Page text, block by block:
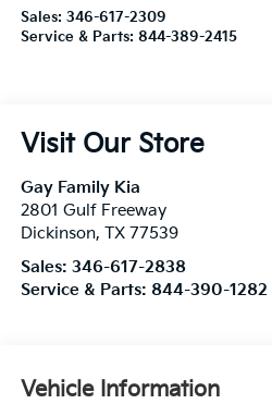
Sales: 346-617-2309
Service & Parts: 844-389-2415
Visit Our Store
Gay Family Kia
2801 Gulf Freeway
Dickinson, TX 77539
Sales: 346-617-2838
Service & Parts: 844-390-1282
Vehicle Information